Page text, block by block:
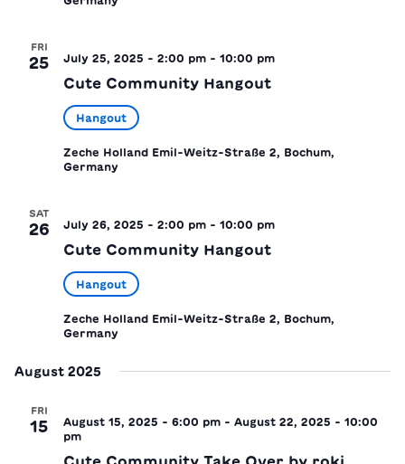
FRI
25 July 25, 2025 - 2:00 pm - 10:00 pm
Cute Community Hangout
Hangout
Zeche Holland Emil-Weitz-Straße 2, Bochum,
Germany
SAT
26 July 26, 2025 - 2:00 pm - 10:00 pm
Cute Community Hangout
Hangout
Zeche Holland Emil-Weitz-Straße 2, Bochum,
Germany
August 2025
FRI
15 August 15, 2025 - 6:00 pm - August 22, 2025 - 10:00
pm
Cute Community Take Over by roki